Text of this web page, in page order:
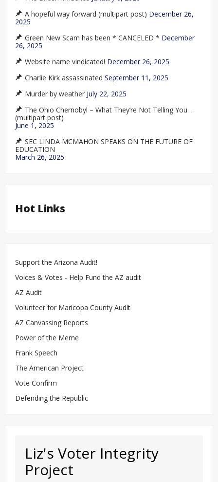
A hopeful way forward (multipart post) December 26,
2025
Green New Scam has been * CANCELED * December
26, 2025
Website name vindicated! December 26, 2025
Charlie Kirk assassinated September 11, 2025
Murder by weather July 22, 2025
The Ohio Chernobyl – What They’re Not Telling You…
(multipart post)
June 1, 2025
SEC LINDA MCMAHON SPEAKS ON THE FUTURE OF
EDUCATION
March 26, 2025
Hot Links
Support the Arizona Audit!
Voices & Votes - Help Fund the AZ audit
AZ Audit
Volunteer for Maricopa County Audit
AZ Canvassing Reports
Power of the Meme
Frank Speech
The American Project
Vote Confirm
Defending the Republic
Liz's Voter Integrity
Project